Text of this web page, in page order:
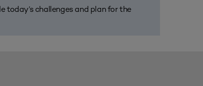
today’s challenges and plan for the